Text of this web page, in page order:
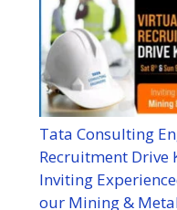
Tata Consulting
Recruitment Drive
Inviting
our Mining &